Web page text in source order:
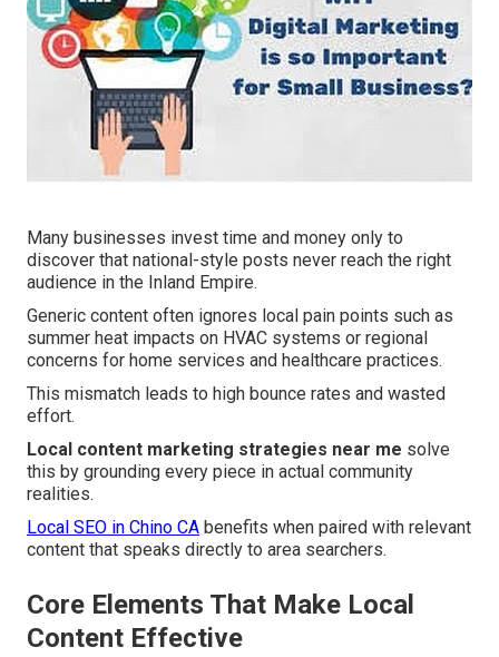
Many businesses invest time and money only to
discover that national-style posts never reach the right
audience in the Inland Empire.
Generic content often ignores local pain points such as
summer heat impacts on HVAC systems or regional
concerns for home services and healthcare practices.
This mismatch leads to high bounce rates and wasted
effort.
Local content marketing strategies near me solve
this by grounding every piece in actual community
realities.
Local SEO in Chino CA benefits when paired with relevant
content that speaks directly to area searchers.
Core Elements That Make Local
Content Effective